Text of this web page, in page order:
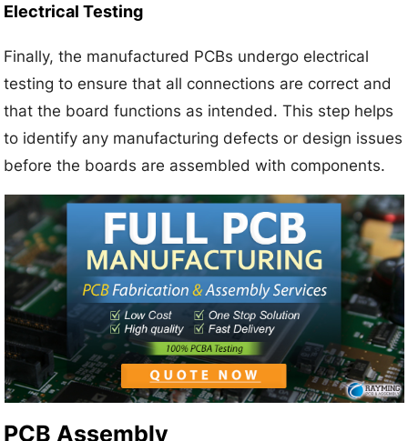
Electrical Testing
Finally, the manufactured PCBs undergo electrical
testing to ensure that all connections are correct and
that the board functions as intended. This step helps
to identify any manufacturing defects or design issues
before the boards are assembled with components.
PCB Assembly